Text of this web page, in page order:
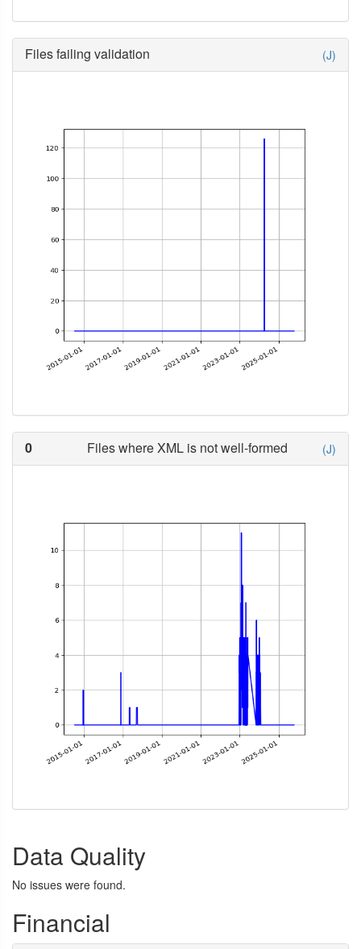
Files failing validation (J)
0 Files where XML is not well-formed (J)
Data Quality
No issues were found.
Financial